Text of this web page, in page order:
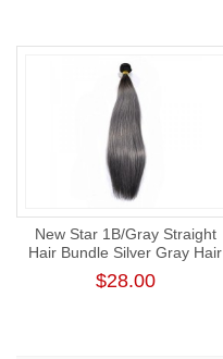
New Star 1B/Gray Straight
Hair Bundle Silver Gray Hair
Weave with Dark Root
$28.00